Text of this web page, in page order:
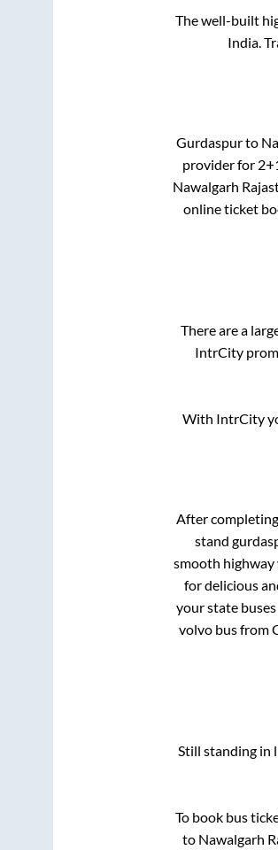
The well-built
India.
Gurdaspurto
provider for
Nawalgarh
online ticket
There are a
IntrCity
With IntrCity
After
stand
smooth highway
for delicious
your state
volvo bus from
Still standing in
To book bus
to Nawalgarh